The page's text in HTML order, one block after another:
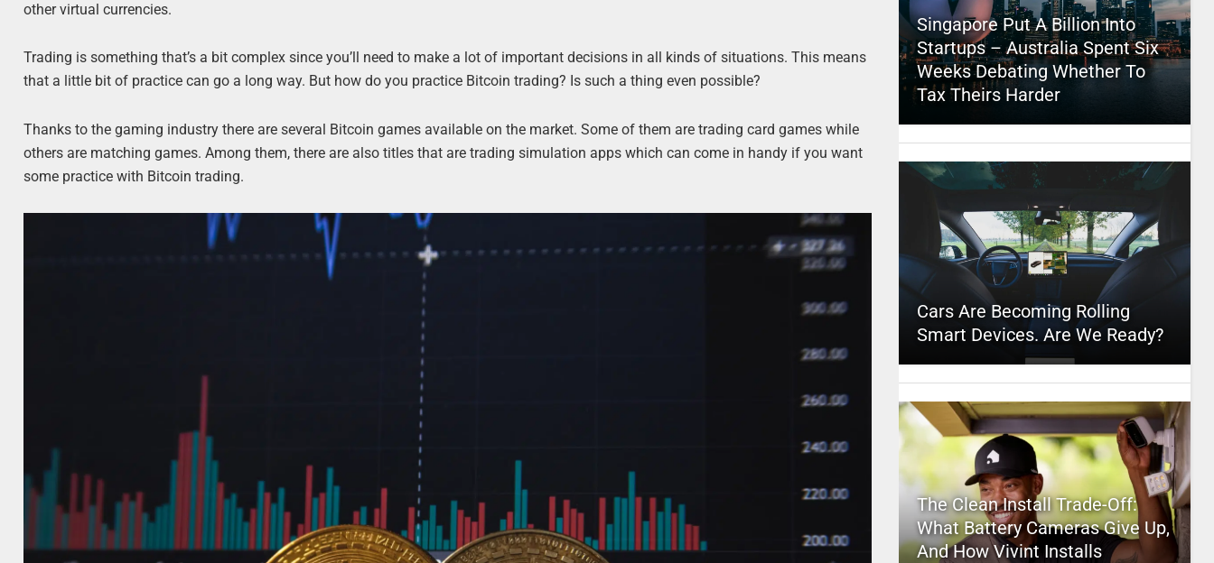
other virtual currencies.
Trading is something that’s a bit complex since you’ll need to make a lot of important decisions in all kinds of situations. This means
that a little bit of practice can go a long way. But how do you practice Bitcoin trading? Is such a thing even possible?
Thanks to the gaming industry there are several Bitcoin games available on the market. Some of them are trading card games while
others are matching games. Among them, there are also titles that are trading simulation apps which can come in handy if you want
some practice with Bitcoin trading.
Singapore Put A Billion Into
Startups – Australia Spent Six
Weeks Debating Whether To
Tax Theirs Harder
Cars Are Becoming Rolling
Smart Devices. Are We Ready?
The Clean Install Trade-Off:
What Battery Cameras Give Up,
And How Vivint Installs